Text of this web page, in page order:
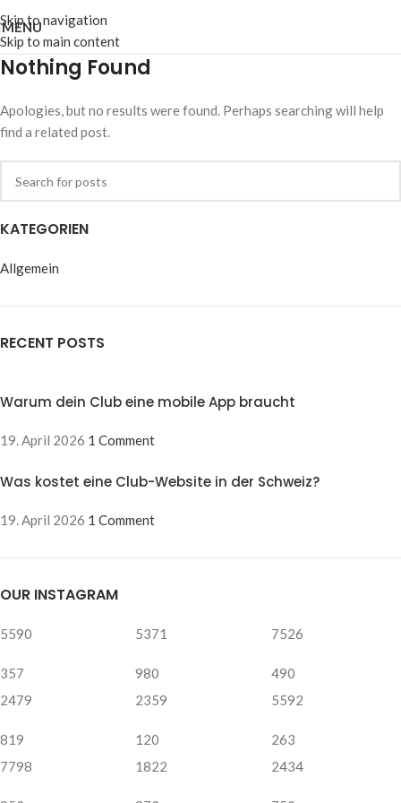
Skip to navigation
Skip to main content
MENU
Nothing Found
Apologies, but no results were found. Perhaps searching will help
find a related post.
KATEGORIEN
Allgemein
RECENT POSTS
Warum dein Club eine mobile App braucht
19. April 2026 1 Comment
Was kostet eine Club-Website in der Schweiz?
19. April 2026 1 Comment
OUR INSTAGRAM
5590
357
5371
980
7526
490
2479
819
2359
120
5592
263
7798
1822 2434